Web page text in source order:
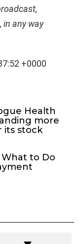
in any way
+0000
Health
more
its stock
What to Do